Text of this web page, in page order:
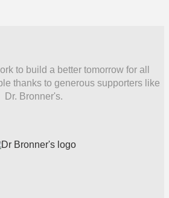
to build a better tomorrow for all
thanks to generous supporters like
Dr. Bronner's.